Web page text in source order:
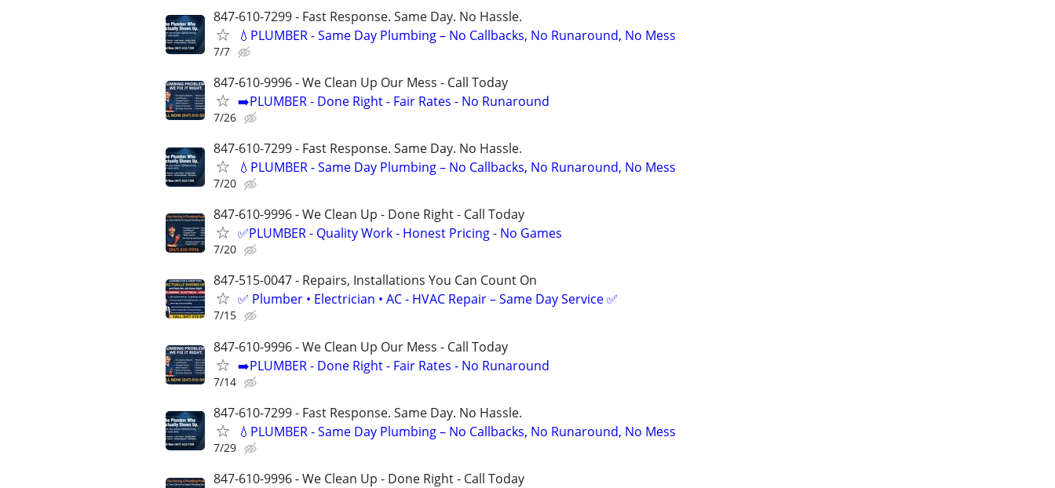
847-610-7299 - Fast Response. Same Day. No Hassle.
💧PLUMBER - Same Day Plumbing – No Callbacks, No Runaround, No Mess
7/7
847-610-9996 - We Clean Up Our Mess - Call Today
➡️PLUMBER - Done Right - Fair Rates - No Runaround
7/26
847-610-7299 - Fast Response. Same Day. No Hassle.
💧PLUMBER - Same Day Plumbing – No Callbacks, No Runaround, No Mess
7/20
847-610-9996 - We Clean Up - Done Right - Call Today
✅PLUMBER - Quality Work - Honest Pricing - No Games
7/20
847-515-0047 - Repairs, Installations You Can Count On
✅ Plumber • Electrician • AC - HVAC Repair – Same Day Service ✅
7/15
847-610-9996 - We Clean Up Our Mess - Call Today
➡️PLUMBER - Done Right - Fair Rates - No Runaround
7/14
847-610-7299 - Fast Response. Same Day. No Hassle.
💧PLUMBER - Same Day Plumbing – No Callbacks, No Runaround, No Mess
7/29
847-610-9996 - We Clean Up - Done Right - Call Today